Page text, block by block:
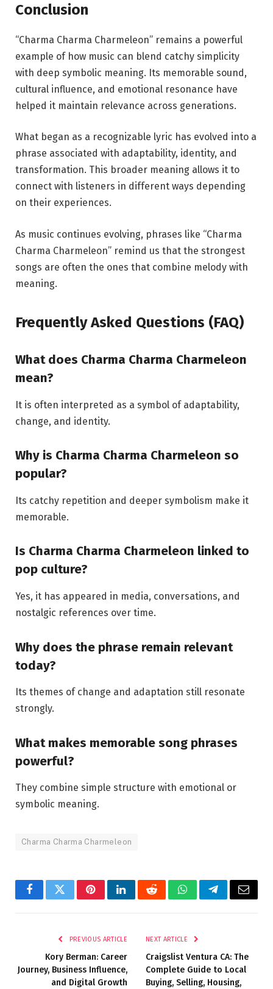
Conclusion
“Charma Charma Charmeleon” remains a powerful
example of how music can blend catchy simplicity
with deep symbolic meaning. Its memorable sound,
cultural influence, and emotional resonance have
helped it maintain relevance across generations.
What began as a recognizable lyric has evolved into a
phrase associated with adaptability, identity, and
transformation. This broader meaning allows it to
connect with listeners in different ways depending
on their experiences.
As music continues evolving, phrases like “Charma
Charma Charmeleon” remind us that the strongest
songs are often the ones that combine melody with
meaning.
Frequently Asked Questions (FAQ)
What does Charma Charma Charmeleon
mean?
It is often interpreted as a symbol of adaptability,
change, and identity.
Why is Charma Charma Charmeleon so
popular?
Its catchy repetition and deeper symbolism make it
memorable.
Is Charma Charma Charmeleon linked to
pop culture?
Yes, it has appeared in media, conversations, and
nostalgic references over time.
Why does the phrase remain relevant
today?
Its themes of change and adaptation still resonate
strongly.
What makes memorable song phrases
powerful?
They combine simple structure with emotional or
symbolic meaning.
Charma Charma Charmeleon
FacebookTwitterPinterestLinkedInRedditWhatsAppTelegramEmail
PREVIOUS ARTICLE
Kory Berman: Career
Journey, Business Influence,
and Digital Growth
NEXT ARTICLE
Craigslist Ventura CA: The
Complete Guide to Local
Buying, Selling, Housing,